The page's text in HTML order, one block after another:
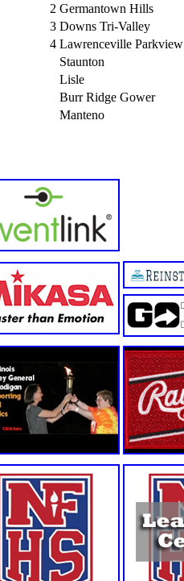
2 Germantown Hills
3 Downs Tri-Valley
4 Lawrenceville Parkview
Staunton
Lisle
Burr Ridge Gower
Manteno